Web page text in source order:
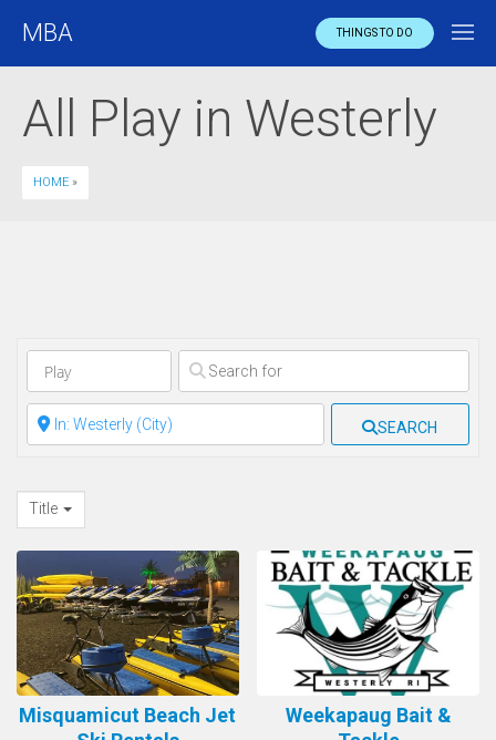
MBA THINGS TO DO
All Play in Westerly
HOME »
Clear field
Clear field SEARCH
Title
Misquamicut Beach Jet
Weekapaug Bait &